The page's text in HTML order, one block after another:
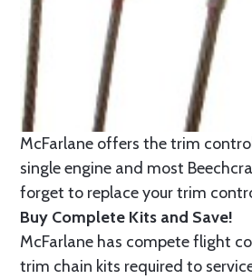
McFarlane offers the trim
single engine and most
forget to replace your trim
Buy Complete Kits and Save!
McFarlane has compete flight
trim chain kits required to